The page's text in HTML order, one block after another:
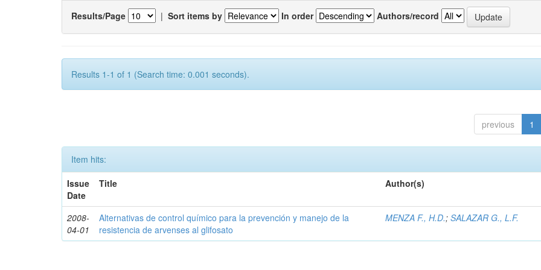
Results/Page | Sort items by In order Authors/record
Results 1-1 of 1 (Search time: 0.001 seconds).
previous 1
Item hits:
Issue
Date
Title Author(s)
2008-
04-01
Alternativas de control químico para la prevención y manejo de la
resistencia de arvenses al glifosato
MENZA F., H.D.;SALAZAR G., L.F.